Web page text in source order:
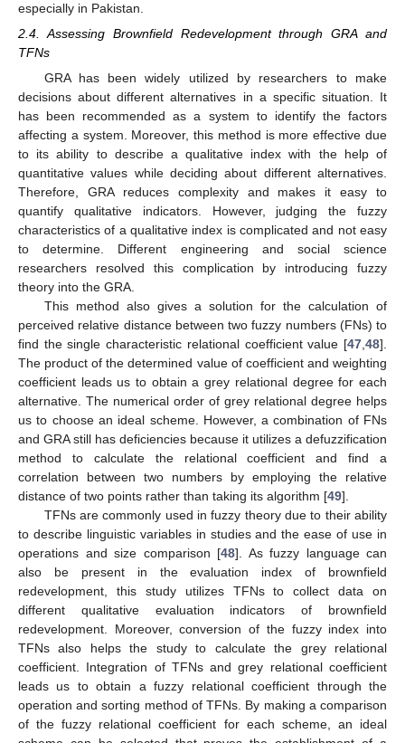
especially in Pakistan.
2.4. Assessing Brownfield Redevelopment through GRA and
TFNs
GRA has been widely utilized by researchers to make
decisions about different alternatives in a specific situation. It
has been recommended as a system to identify the factors
affecting a system. Moreover, this method is more effective due
to its ability to describe a qualitative index with the help of
quantitative values while deciding about different alternatives.
Therefore, GRA reduces complexity and makes it easy to
quantify qualitative indicators. However, judging the fuzzy
characteristics of a qualitative index is complicated and not easy
to determine. Different engineering and social science
researchers resolved this complication by introducing fuzzy
theory into the GRA.
This method also gives a solution for the calculation of
perceived relative distance between two fuzzy numbers (FNs) to
find the single characteristic relational coefficient value [47 48].
The product of the determined value of coefficient and weighting
coefficient leads us to obtain a grey relational degree for each
alternative. The numerical order of grey relational degree helps
us to choose an ideal scheme. However, a combination of FNs
and GRA still has deficiencies because it utilizes a defuzzification
method to calculate the relational coefficient and find a
correlation between two numbers by employing the relative
distance of two points rather than taking its algorithm [49].
TFNs are commonly used in fuzzy theory due to their ability
to describe linguistic variables in studies and the ease of use in
operations and size comparison [48]. As fuzzy language can
also be present in the evaluation index of brownfield
redevelopment, this study utilizes TFNs to collect data on
different qualitative evaluation indicators of brownfield
redevelopment. Moreover, conversion of the fuzzy index into
TFNs also helps the study to calculate the grey relational
coefficient. Integration of TFNs and grey relational coefficient
leads us to obtain a fuzzy relational coefficient through the
operation and sorting method of TFNs. By making a comparison
of the fuzzy relational coefficient for each scheme, an ideal